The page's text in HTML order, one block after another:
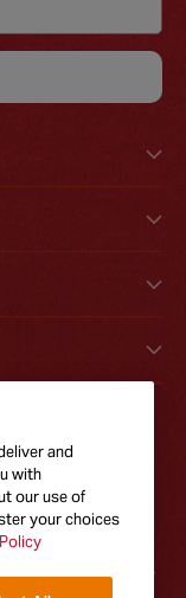
and
with
our use of
your choices